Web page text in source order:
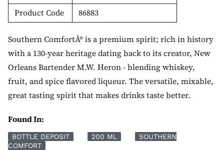
Product Code
86883
Southern ComfortÂ® is a premium spirit; rich in history
with a 130-year heritage dating back to its creator, New
Orleans Bartender M.W. Heron - blending whiskey,
fruit, and spice flavored liqueur. The versatile, mixable,
great tasting spirit that makes drinks taste better.
Found In:
BOTTLE DEPOSIT 200 ML
SOUTHERN
COMFORT